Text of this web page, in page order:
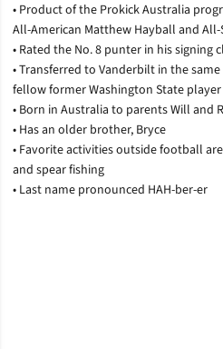
• Product of the Prokick Australia
All-American Matthew Hayball and All-
• Rated the No. 8 punter in his signing
• Transferred to Vanderbilt in the
fellow former Washington State
• Born in Australia to parents Will and
• Has an older brother, Bryce
• Favorite activities outside football
and spear fishing
• Last name pronounced HAH-ber-er